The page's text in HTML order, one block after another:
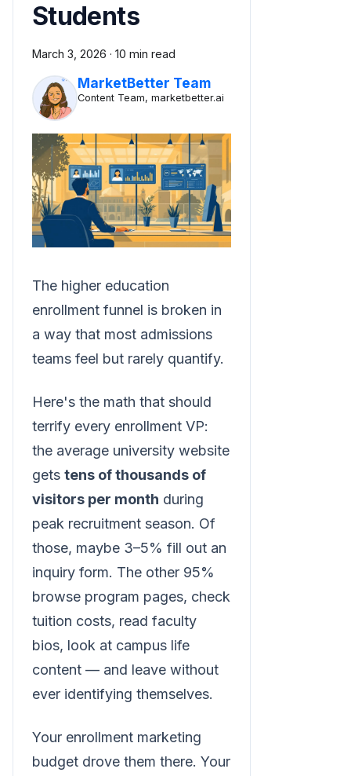
Students
March 3, 2026 · 10 min read
MarketBetter Team
Content Team, marketbetter.ai
The higher education
enrollment funnel is broken in
a way that most admissions
teams feel but rarely quantify.
Here's the math that should
terrify every enrollment VP:
the average university website
gets tens of thousands of
visitors per month during
peak recruitment season. Of
those, maybe 3–5% fill out an
inquiry form. The other 95%
browse program pages, check
tuition costs, read faculty
bios, look at campus life
content — and leave without
ever identifying themselves.
Your enrollment marketing
budget drove them there. Your